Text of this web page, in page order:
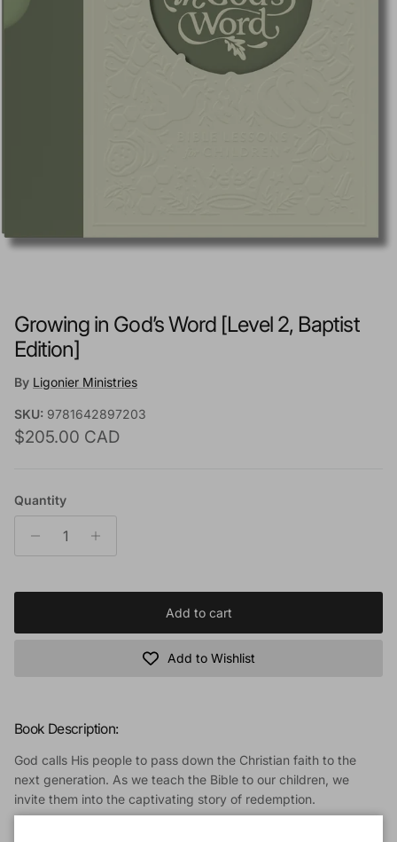
Growing in God’s Word [Level 2, Baptist
Edition]
By Ligonier Ministries
SKU: 9781642897203
Regular price
$205.00 CAD
Quantity
Add to cart
Add to Wishlist
Book Description:
God calls His people to pass down the Christian faith to the
next generation. As we teach the Bible to our children, we
invite them into the captivating story of redemption.